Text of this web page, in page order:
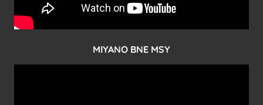
MIYANO BNE MSY